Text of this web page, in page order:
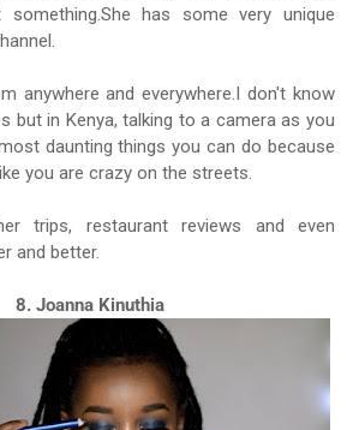
has some very unique
anywhere and everywhere.I don't know
but in Kenya, talking to a camera as you
daunting things you can do because
you are crazy on the streets.
trips, restaurant reviews and even
and better.
8. Joanna Kinuthia